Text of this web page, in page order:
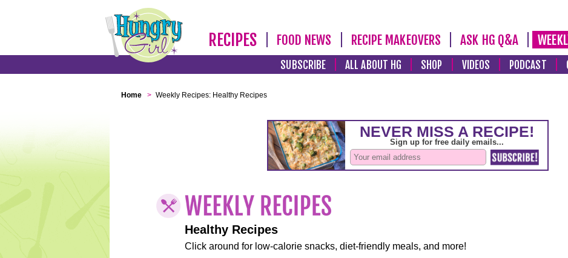
RECIPES FOOD NEWS RECIPE MAKEOVERS ASK HG Q&A
SUBSCRIBE ALL ABOUT HG SHOP VIDEOS PODCAST
Home > Weekly Recipes: Healthy Recipes
Healthy Recipes
Click around for low-calorie snacks, diet-friendly meals, and more!